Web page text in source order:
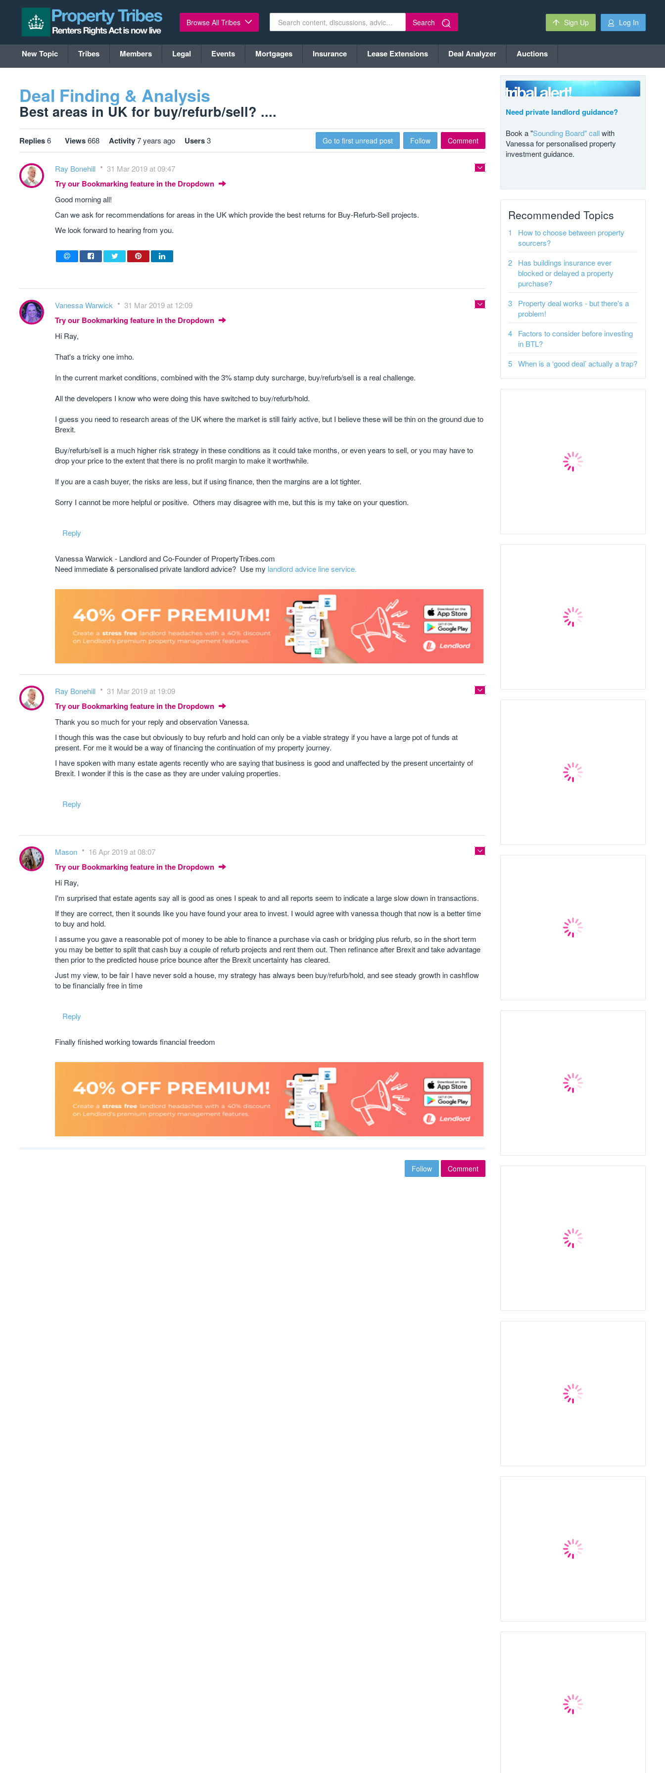
Browse All Tribes Search Sign Up Log In
New Topic Tribes Members Legal Events Mortgages Insurance Lease Extensions Deal Analyzer Auctions
Deal Finding & Analysis
Best areas in UK for buy/refurb/sell? ....
Replies6 Views668 Activity7 years ago Users3 Go to first unread post Follow Comment
Ray Bonehill 31 Mar 2019 at 09:47
Try our Bookmarking feature in the Dropdown
Good morning all!
Can we ask for recommendations for areas in the UK which provide the best returns for Buy-Refurb-Sell projects.
We look forward to hearing from you.
Vanessa Warwick 31 Mar 2019 at 12:09
Try our Bookmarking feature in the Dropdown
Hi Ray,
That's a tricky one imho.
In the current market conditions, combined with the 3% stamp duty surcharge, buy/refurb/sell is a real challenge.
All the developers I know who were doing this have switched to buy/refurb/hold.
I guess you need to research areas of the UK where the market is still fairly active, but I believe these will be thin on the ground due to
Brexit.
Buy/refurb/sell is a much higher risk strategy in these conditions as it could take months, or even years to sell, or you may have to
drop your price to the extent that there is no profit margin to make it worthwhile.
If you are a cash buyer, the risks are less, but if using finance, then the margins are a lot tighter.
Sorry I cannot be more helpful or positive. Others may disagree with me, but this is my take on your question.
Reply
Vanessa Warwick - Landlord and Co-Founder of PropertyTribes.com
Need immediate & personalised private landlord advice? Use my landlord advice line service.
Ray Bonehill 31 Mar 2019 at 19:09
Try our Bookmarking feature in the Dropdown
Thank you so much for your reply and observation Vanessa.
I though this was the case but obviously to buy refurb and hold can only be a viable strategy if you have a large pot of funds at
present. For me it would be a way of financing the continuation of my property journey.
I have spoken with many estate agents recently who are saying that business is good and unaffected by the present uncertainty of
Brexit. I wonder if this is the case as they are under valuing properties.
Reply
Mason 16 Apr 2019 at 08:07
Try our Bookmarking feature in the Dropdown
Hi Ray,
I'm surprised that estate agents say all is good as ones I speak to and all reports seem to indicate a large slow down in transactions.
If they are correct, then it sounds like you have found your area to invest. I would agree with vanessa though that now is a better time
to buy and hold.
I assume you gave a reasonable pot of money to be able to finance a purchase via cash or bridging plus refurb, so in the short term
you may be better to split that cash buy a couple of refurb projects and rent them out. Then refinance after Brexit and take advantage
then prior to the predicted house price bounce after the Brexit uncertainty has cleared.
Just my view, to be fair I have never sold a house, my strategy has always been buy/refurb/hold, and see steady growth in cashflow
to be financially free in time
Reply
Finally finished working towards financial freedom
Follow Comment
Need private landlord guidance?
Book a "Sounding Board" callwith
Vanessa for personalised property
investment guidance.
Recommended Topics
How to choose between property
sourcers?
Has buildings insurance ever
blocked or delayed a property
purchase?
Property deal works - but there's a
problem!
Factors to consider before investing
in BTL?
When is a ‘good deal’ actually a trap?